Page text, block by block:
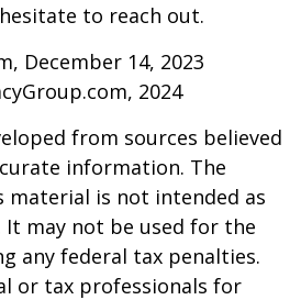
to reach out.
December 14, 2023
2024
from sources believed
information. The
is not intended as
It may not be used for the
any federal tax penalties.
or tax professionals for